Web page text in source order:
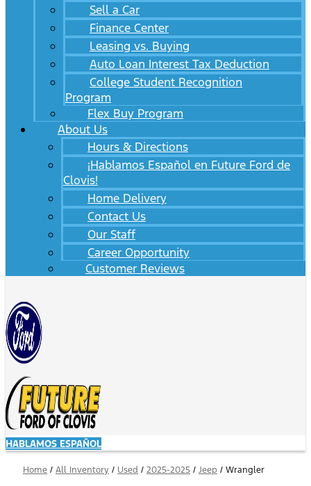
Sell a Car
Finance Center
Leasing vs. Buying
Auto Loan Interest Tax Deduction
College Student Recognition
Program
Flex Buy Program
About Us
Hours & Directions
¡Hablamos Español en Future Ford de
Clovis!
Home Delivery
Contact Us
Our Staff
Career Opportunity
Customer Reviews
HABLAMOS ESPAÑOL
Home / All Inventory / Used / 2025-2025 / Jeep / Wrangler